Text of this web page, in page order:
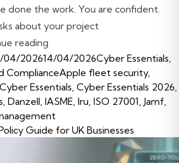
done the work. You are confident.
about your project
reading
04/202614/04/2026Posted in
Cyber Essentials,
ComplianceTags:
Apple fleet security,
Cyber Essentials, Cyber Essentials 2026,
, Danzell, IASME, Iru, ISO 27001, Jamf,
Guide for UK Businesses